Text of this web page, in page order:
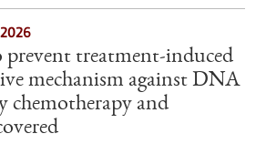
prevent treatment-induced
mechanism against DNA
chemotherapy and